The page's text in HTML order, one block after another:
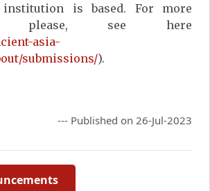
is based. For more
please, see here
asia-
submissions/).
--- Published on 26-Jul-2023